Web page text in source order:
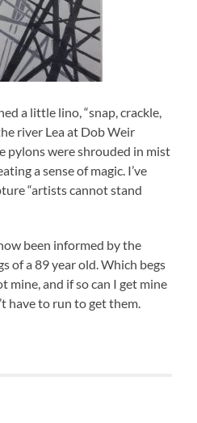
a little lino, “snap, crackle,
river Lea at Dob Weir
pylons were shrouded in mist
a sense of magic. I’ve
“artists cannot stand
been informed by the
of a 89 year old. Which begs
mine, and if so can I get mine
have to run to get them.